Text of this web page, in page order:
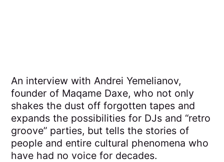
An interview with Andrei Yemelianov,
founder of Maqame Daxe, who not only
shakes the dust off forgotten tapes and
expands the possibilities for DJs and “retro
groove” parties, but tells the stories of
people and entire cultural phenomena who
have had no voice for decades.